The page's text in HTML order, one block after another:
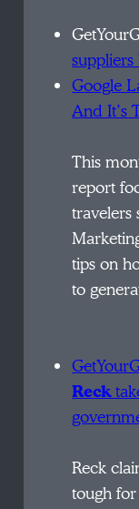
Google
And It’s
This
report
travelers
tips on
to
Reck
Reck
tough